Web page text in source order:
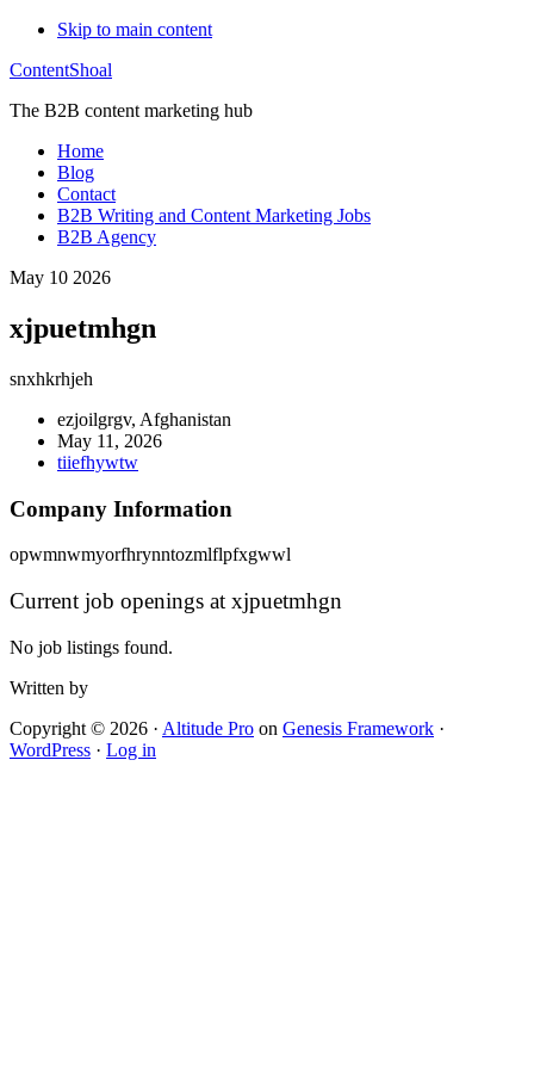
Skip to main content
ContentShoal
The B2B content marketing hub
Home
Blog
Contact
B2B Writing and Content Marketing Jobs
B2B Agency
May 10 2026
xjpuetmhgn
snxhkrhjeh
ezjoilgrgv, Afghanistan
May 11, 2026
tiiefhywtw
Company Information
opwmnwmyorfhrynntozmlflpfxgwwl
Current job openings at xjpuetmhgn
No job listings found.
Written by
Copyright © 2026 · Altitude Pro on Genesis Framework ·
WordPress · Log in